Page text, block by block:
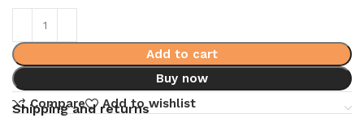
Add to cart
Buy now
Compare
Add to wishlist
Shipping and returns